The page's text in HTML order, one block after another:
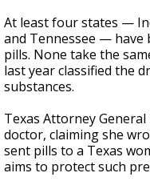
At least four states —
and Tennessee — have
pills. None take the
last year classified the
substances.
Texas Attorney
doctor, claiming she
sent pills to a Texas
aims to protect such